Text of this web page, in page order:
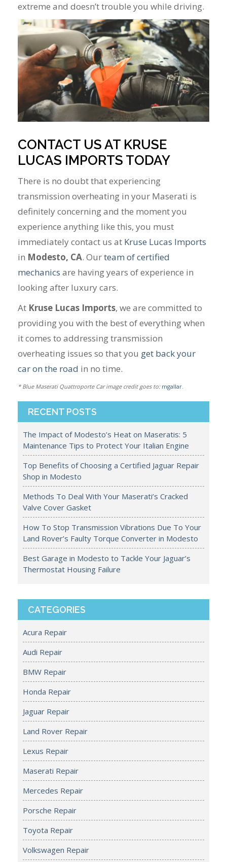
extreme and doesn’t trouble you while driving.
CONTACT US AT KRUSE
LUCAS IMPORTS TODAY
There is no doubt that experiencing
transmission overheating in your Maserati is
definitely concerning and the moment you
experience anything like this, you must
immediately contact us at Kruse Lucas Imports
in Modesto, CA. Ourteam of certified
mechanics are having years of experience in
looking after luxury cars.
At Kruse Lucas Imports, we are committed to
providing you with the best of everything when
it comes to addressing transmission
overheating issues so that you get back your
car on the road in no time.
* Blue Maserati Quattroporte Car image credit goes to: mgallar
RECENT POSTS
The Impact of Modesto’s Heat on Maseratis: 5
Maintenance Tips to Protect Your Italian Engine
Top Benefits of Choosing a Certified Jaguar Repair
Shop in Modesto
Methods To Deal With Your Maserati’s Cracked
Valve Cover Gasket
How To Stop Transmission Vibrations Due To Your
Land Rover’s Faulty Torque Converter in Modesto
Best Garage in Modesto to Tackle Your Jaguar’s
Thermostat Housing Failure
CATEGORIES
Acura Repair
Audi Repair
BMW Repair
Honda Repair
Jaguar Repair
Land Rover Repair
Lexus Repair
Maserati Repair
Mercedes Repair
Porsche Repair
Toyota Repair
Volkswagen Repair